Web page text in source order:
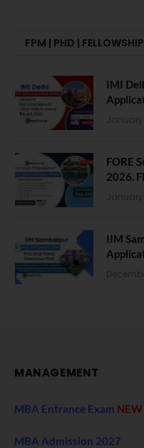
FPM | PHD | FELLOWSHIP
IMI
January
FORE
2026.
January
IIM
MANAGEMENT
MBA Entrance Exam NEW
MBA Admission 2027